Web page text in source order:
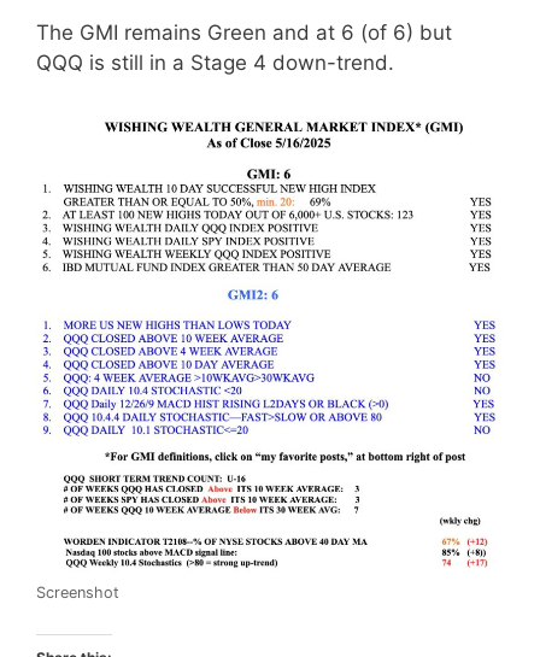
The GMI remains Green and at 6 (of 6) but
QQQ is still in a Stage 4 down-trend.
Screenshot